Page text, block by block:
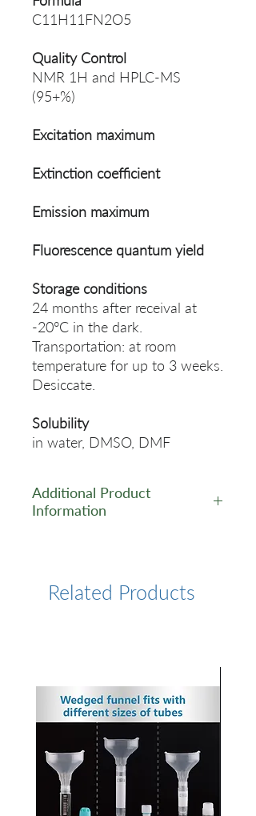
C11H11FN2O5
Quality Control
NMR 1H and HPLC-MS
(95+%)
Excitation maximum
Extinction coefficient
Emission maximum
Fluorescence quantum yield
Storage conditions
24 months after receival at
-20°C in the dark.
Transportation: at room
temperature for up to 3 weeks.
Desiccate.
Solubility
in water, DMSO, DMF
Additional Product
Information
Related Products